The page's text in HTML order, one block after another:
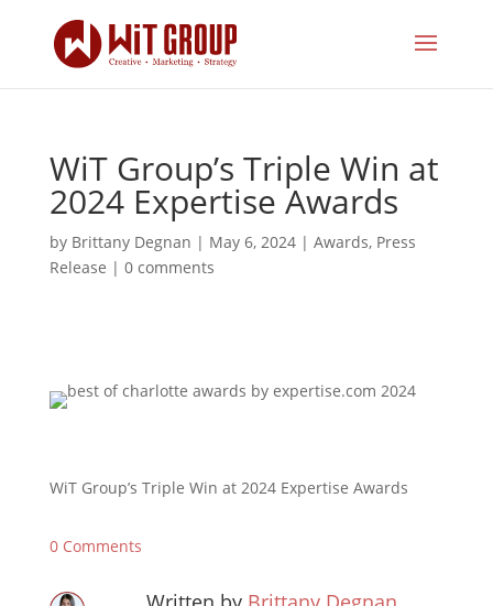
WiT Group’s Triple Win at
2024 Expertise Awards
by Brittany Degnan | May 6, 2024| Awards, Press
Release | 0 comments
WiT Group’s Triple Win at 2024 Expertise Awards
0 Comments